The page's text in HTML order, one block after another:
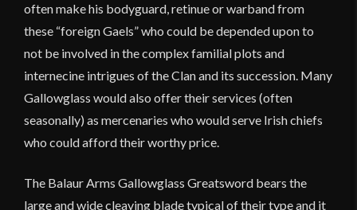
often make his bodyguard, retinue or warband from
these “foreign Gaels” who could be depended upon to
not be involved in the complex familial plots and
internecine intrigues of the Clan and its succession. Many
Gallowglass would also offer their services (often
seasonally) as mercenaries who would serve Irish chiefs
who could afford their worthy price.
The Balaur Arms Gallowglass Greatsword bears the
large and wide cleaving blade typical of their type and it